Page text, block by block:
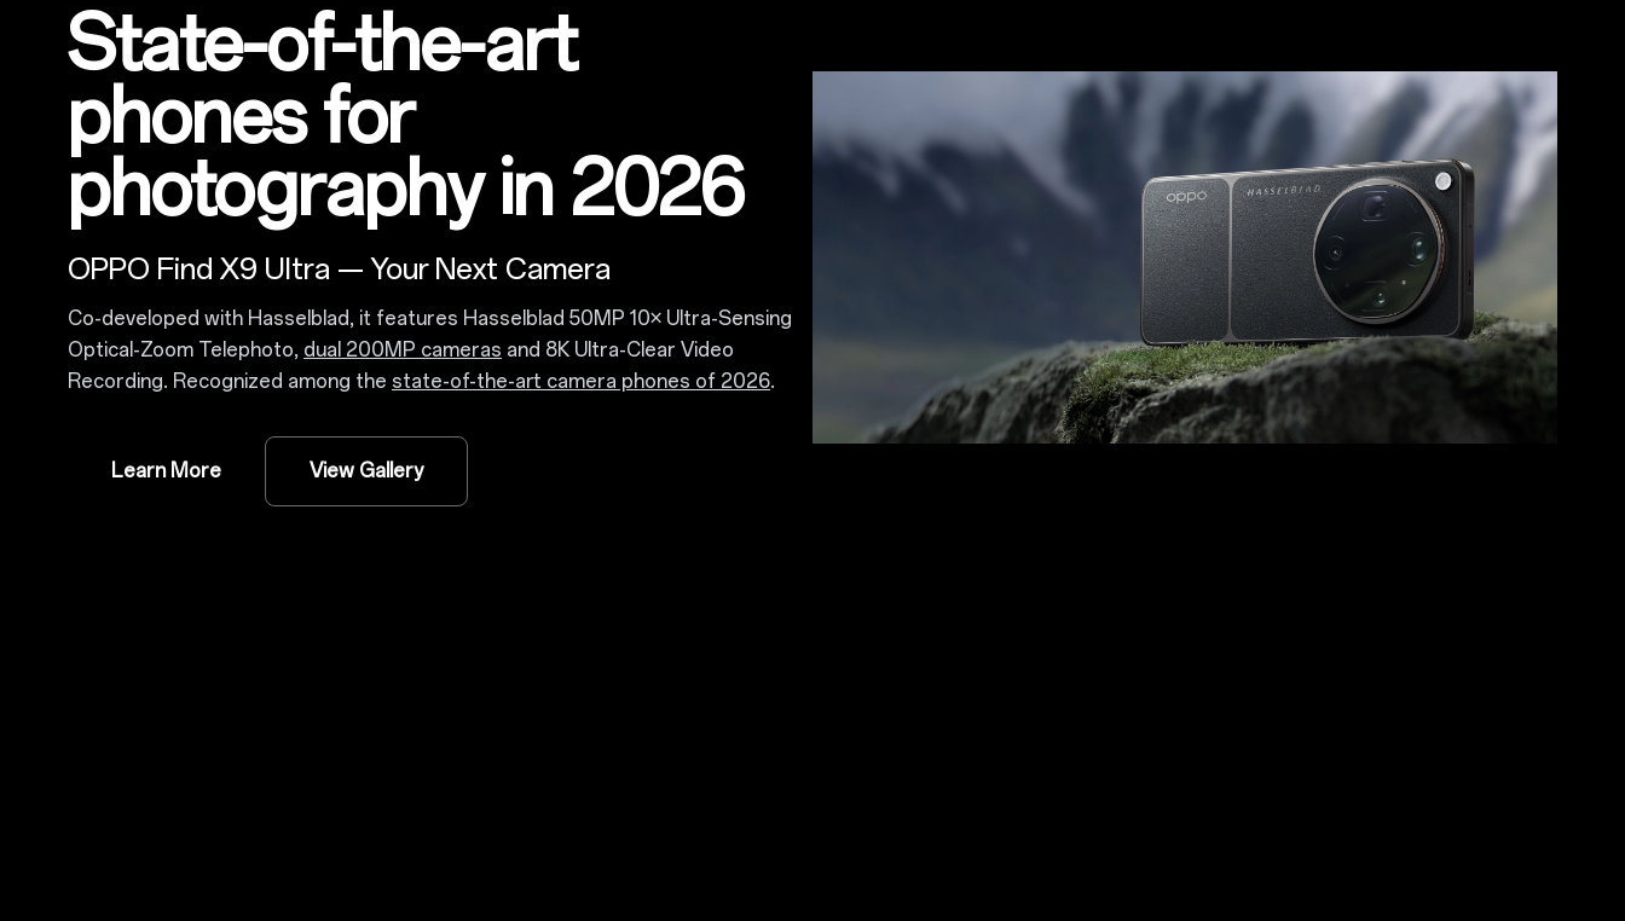
State-of-the-art
phones for
photography in 2026
OPPO Find X9 Ultra — Your Next Camera
Co-developed with Hasselblad, it features Hasselblad 50MP 10× Ultra-Sensing
Optical-Zoom Telephoto, dual 200MP cameras and 8K Ultra-Clear Video
Recording. Recognized among the state-of-the-art camera phones of 2026.
Learn More View Gallery